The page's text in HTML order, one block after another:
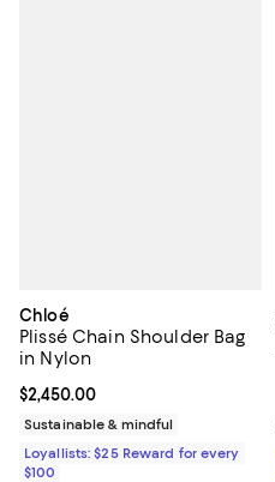
Chloé
Plissé Chain Shoulder Bag
in Nylon
Current price $2,450.00; ;
$2,450.00
Sustainable & mindful
Loyallists: $25 Reward for every
$100